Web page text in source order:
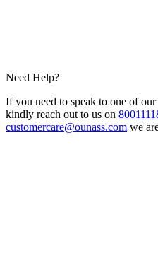
Need Help?
If you need to speak to one of our
kindly reach out to us on
customercare@ounass.com we